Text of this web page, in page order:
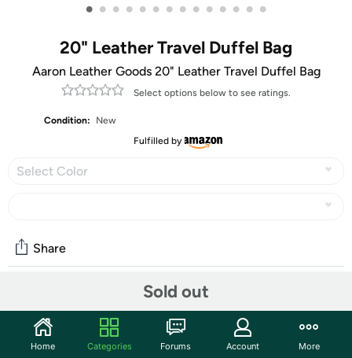
• • • • • • • • • • • • • •
20" Leather Travel Duffel Bag
Aaron Leather Goods 20" Leather Travel Duffel Bag
Select options below to see ratings.
Condition:
New
Fulfilled by
Select Color
Sold out
Share
Start the discussion
Home Categories Forums Account More